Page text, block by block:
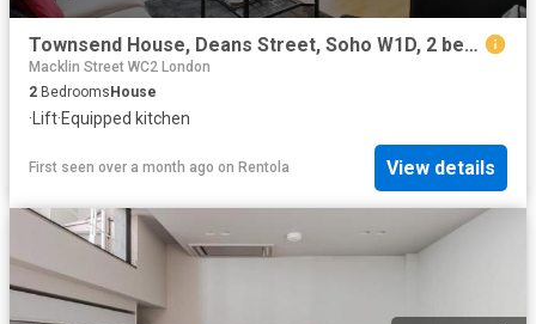
Townsend House, Deans Street, Soho W1D, 2 bed flat to rent, £3,850 pcm | PrimeLocation
Macklin Street WC2 London
2 Bedrooms House
·Lift·Equipped kitchen
First seen over a month ago on Rentola View details